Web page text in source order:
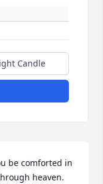
Candle
be comforted in
heaven.